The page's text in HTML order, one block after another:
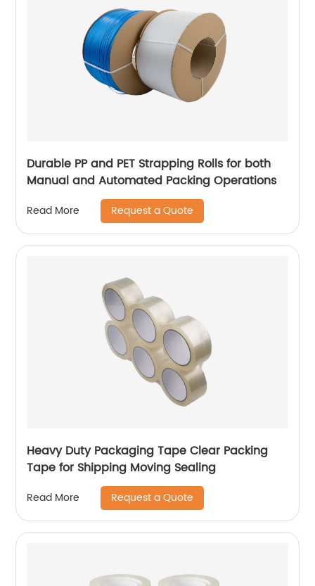
Durable PP and PET Strapping Rolls for both
Manual and Automated Packing Operations
Read More Request a Quote
Heavy Duty Packaging Tape Clear Packing
Tape for Shipping Moving Sealing
Read More Request a Quote